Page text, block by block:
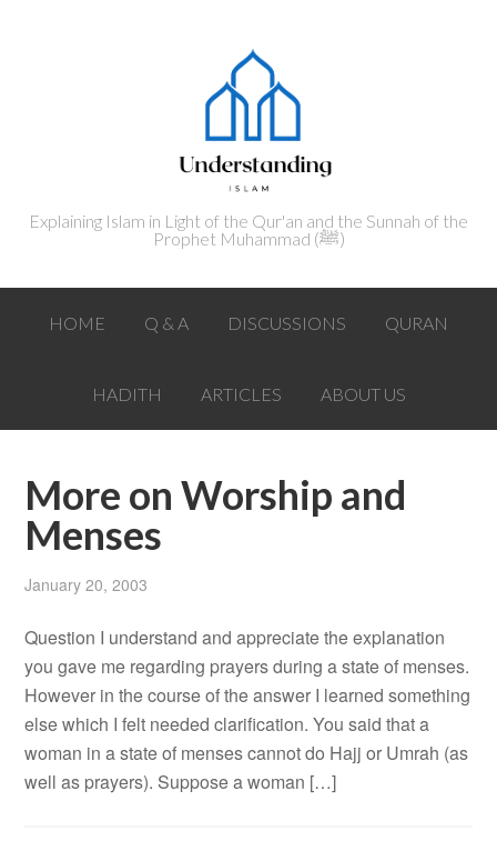
Explaining Islam in Light of the Qur'an and the Sunnah of the
Prophet Muhammad (ﷺ‎)
HOME Q & A DISCUSSIONS QURAN
HADITH ARTICLES ABOUT US
More on Worship and
Menses
January 20, 2003
Question I understand and appreciate the explanation
you gave me regarding prayers during a state of menses.
However in the course of the answer I learned something
else which I felt needed clarification. You said that a
woman in a state of menses cannot do Hajj or Umrah (as
well as prayers). Suppose a woman […]